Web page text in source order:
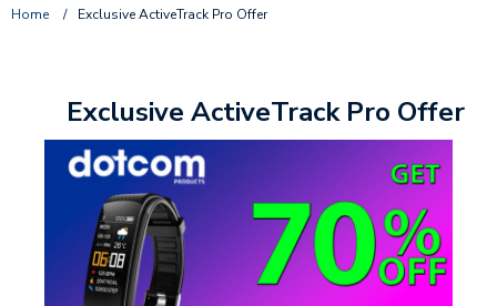
Home / Exclusive ActiveTrack Pro Offer
Exclusive ActiveTrack Pro Offer